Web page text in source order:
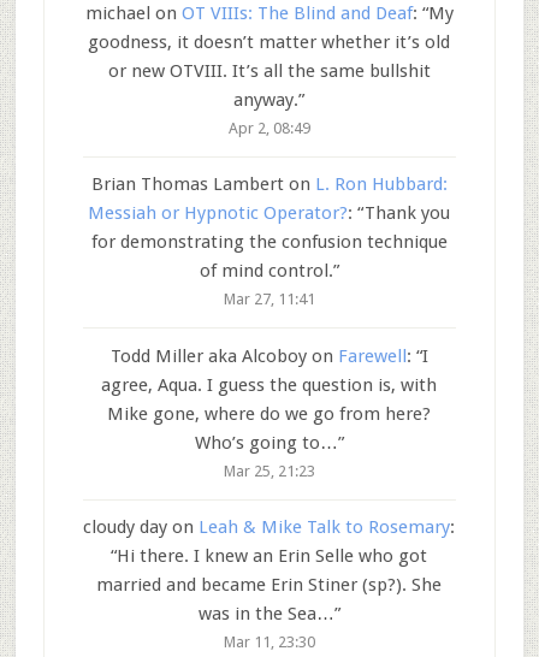
michael on OT VIIIs: The Blind and Deaf: “My
goodness, it doesn’t matter whether it’s old
or new OTVIII. It’s all the same bullshit
anyway.”
Apr 2, 08:49
Brian Thomas Lamberton L. Ron Hubbard:
Messiah or Hypnotic Operator?: “Thank you
for demonstrating the confusion technique
of mind control.”
Mar 27, 11:41
Todd Miller aka Alcoboyon Farewell: “I
agree, Aqua. I guess the question is, with
Mike gone, where do we go from here?
Who’s going to…”
Mar 25, 21:23
cloudy day on Leah & Mike Talk to Rosemary:
“Hi there. I knew an Erin Selle who got
married and became Erin Stiner (sp?). She
was in the Sea…”
Mar 11, 23:30